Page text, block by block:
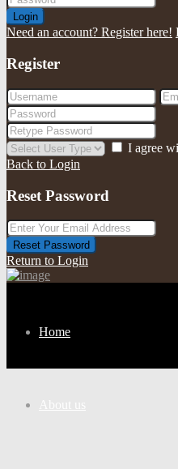
Login
Need an account? Register here!
Register
I agree
Back to Login
Reset Password
Reset Password
Return to Login
Home